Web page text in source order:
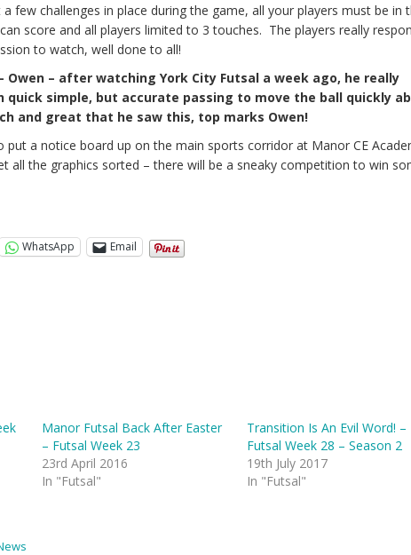
few challenges in place during the game, all your players must be in
score and all players limited to 3 touches. The players really
to watch, well done to all!
Owen – after watching York City Futsal a week ago, he really
quick simple, but accurate passing to move the ball quickly
and great that he saw this, top marks Owen!
put a notice board up on the main sports corridor at Manor CE
all the graphics sorted – there will be a sneaky competition to win
WhatsApp Email
Manor Futsal Back After Easter
– Futsal Week 23
23rd April 2016
In "Futsal"
Transition Is An Evil Word! –
Futsal Week 28 – Season 2
19th July 2017
In "Futsal"